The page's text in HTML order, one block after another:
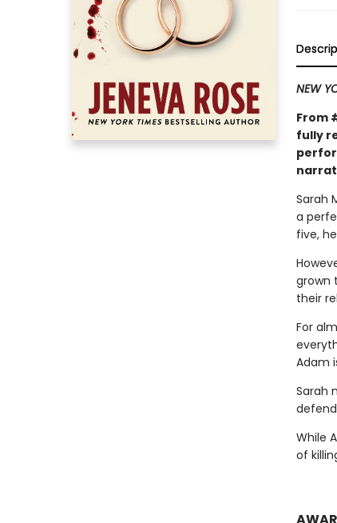
NEW
From
fully
Sarah
a
five,
grown
their
For
Adam
Sarah
While
of